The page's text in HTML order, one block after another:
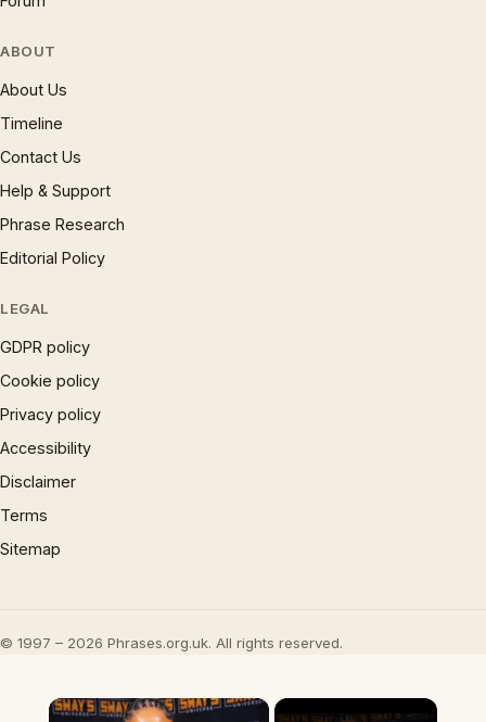
ABOUT
About Us
Timeline
Contact Us
Help & Support
Phrase Research
Editorial Policy
LEGAL
GDPR policy
Cookie policy
Privacy policy
Accessibility
Disclaimer
Terms
Sitemap
© 1997 – 2026 Phrases.org.uk. All rights reserved.
×